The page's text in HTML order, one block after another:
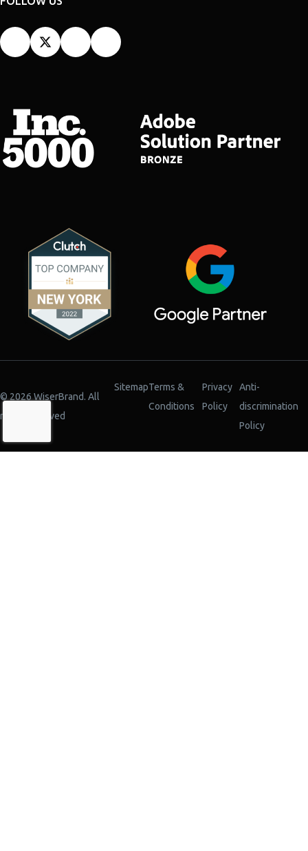
© 2026 WiserBrand. All
rights reserved
SitemapTerms &
Conditions
Privacy
Policy
Anti-
discrimination
Policy